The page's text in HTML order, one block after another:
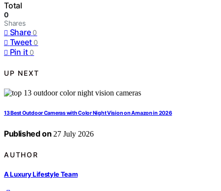
Total
0
Shares
Share 0
Tweet 0
Pin it 0
UP NEXT
13 Best Outdoor Cameras with Color Night Vision on Amazon in 2026
Published on 27 July 2026
AUTHOR
A Luxury Lifestyle Team